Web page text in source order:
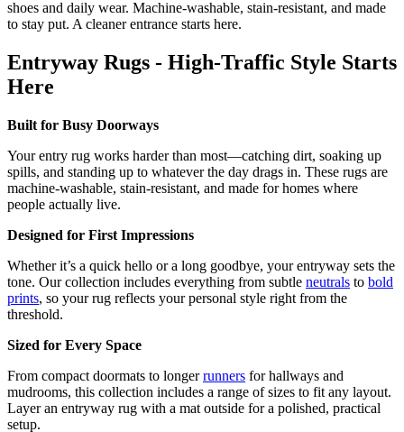
shoes and daily wear. Machine-washable, stain-resistant, and made
to stay put. A cleaner entrance starts here.
Entryway Rugs - High-Traffic Style Starts
Here
Built for Busy Doorways
Your entry rug works harder than most—catching dirt, soaking up
spills, and standing up to whatever the day drags in. These rugs are
machine-washable, stain-resistant, and made for homes where
people actually live.
Designed for First Impressions
Whether it’s a quick hello or a long goodbye, your entryway sets the
tone. Our collection includes everything from subtle neutrals to bold
prints, so your rug reflects your personal style right from the
threshold.
Sized for Every Space
From compact doormats to longerrunners for hallways and
mudrooms, this collection includes a range of sizes to fit any layout.
Layer an entryway rug with a mat outside for a polished, practical
setup.